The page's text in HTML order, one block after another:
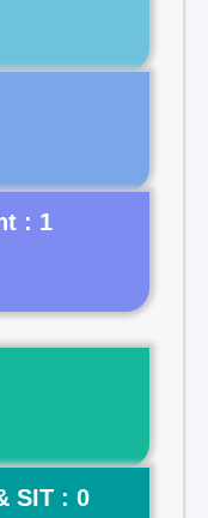
: 1
SIT : 0